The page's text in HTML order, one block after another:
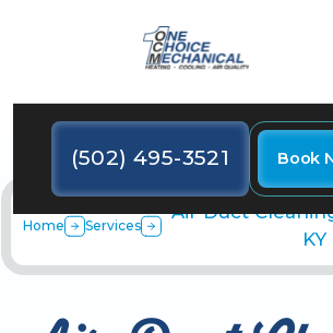
(502) 495-3521 Book
Home Services
Air Duct
KY